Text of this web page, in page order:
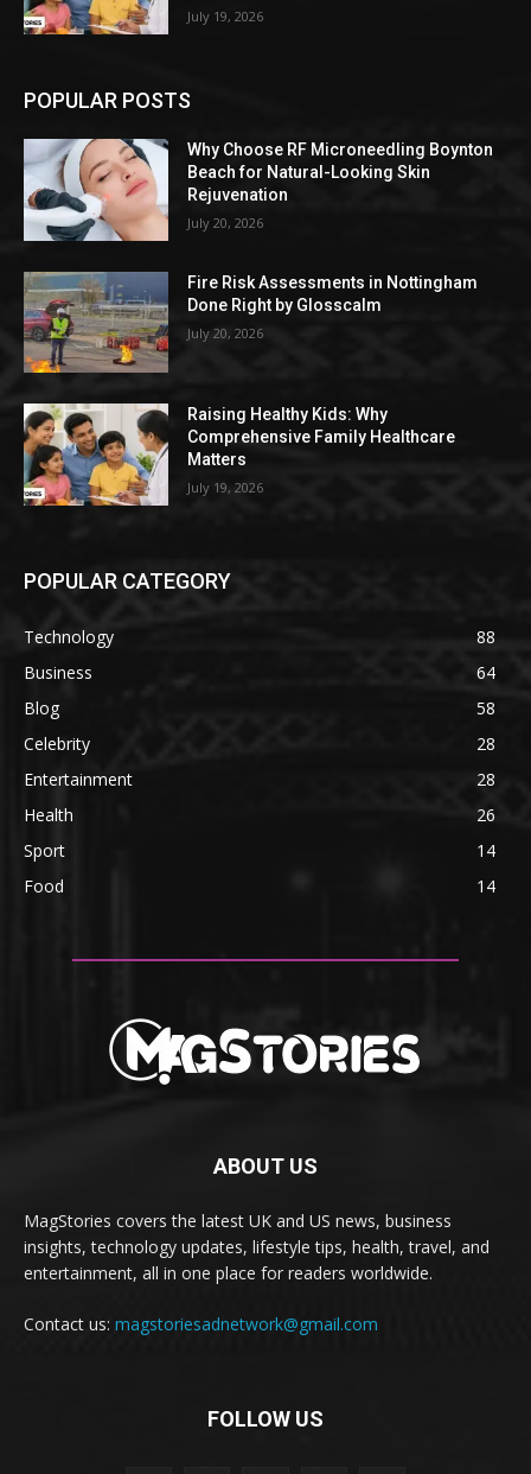
July 19, 2026
POPULAR POSTS
Why Choose RF Microneedling Boynton
Beach for Natural-Looking Skin
Rejuvenation
July 20, 2026
Fire Risk Assessments in Nottingham
Done Right by Glosscalm
July 20, 2026
Raising Healthy Kids: Why
Comprehensive Family Healthcare
Matters
July 19, 2026
POPULAR CATEGORY
Technology
88
Business
64
Blog
58
Celebrity
28
Entertainment
28
Health
26
Sport
14
Food
14
ABOUT US
MagStories covers the latest UK and US news, business
insights, technology updates, lifestyle tips, health, travel, and
entertainment, all in one place for readers worldwide.
Contact us: magstoriesadnetwork@gmail.com
FOLLOW US